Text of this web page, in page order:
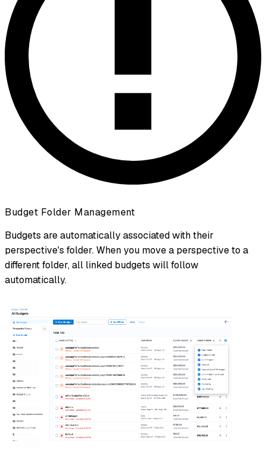
Budget Folder Management
Budgets are automatically associated with their
perspective's folder. When you move a perspective to a
different folder, all linked budgets will follow
automatically.